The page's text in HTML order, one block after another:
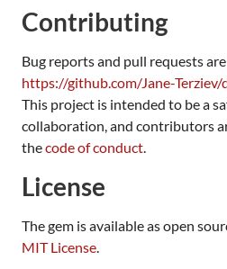
Contributing
Bug reports and pull requests
https://github.com/Jane-Terziev/
This project is intended to be a
collaboration, and contributors
thecode of conduct.
License
The gem is available as open
MIT License.